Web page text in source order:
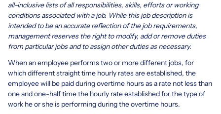
all-inclusive lists of all responsibilities, skills, efforts or working
conditions associated with a job. While this job description is
intended to be an accurate reflection of the job requirements,
management reserves the right to modify, add or remove duties
from particular jobs and to assign other duties as necessary.
When an employee performs two or more different jobs, for
which different straight time hourly rates are established, the
employee will be paid during overtime hours as a rate not less than
one and one-half time the hourly rate established for the type of
work he or she is performing during the overtime hours.